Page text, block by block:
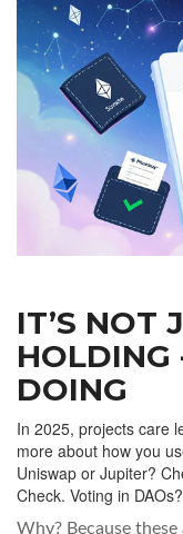
IT’S NOT
HOLDING
DOING
In 2025, projects care
more about how you
Uniswap or Jupiter?
Check. Voting in
Why? Because